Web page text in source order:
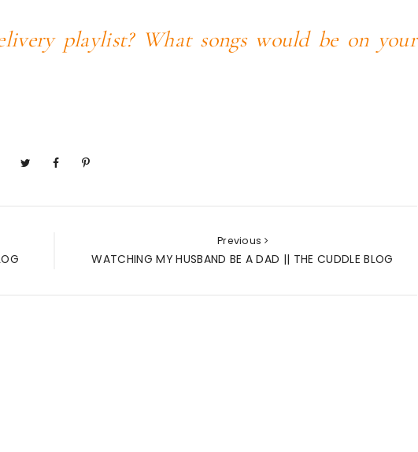
playlist? What songs would be on your
Previous
WATCHING MY HUSBAND BE A DAD || THE CUDDLE BLOG